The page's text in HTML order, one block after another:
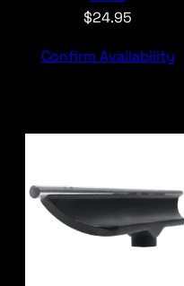
$24.95
Confirm Availability